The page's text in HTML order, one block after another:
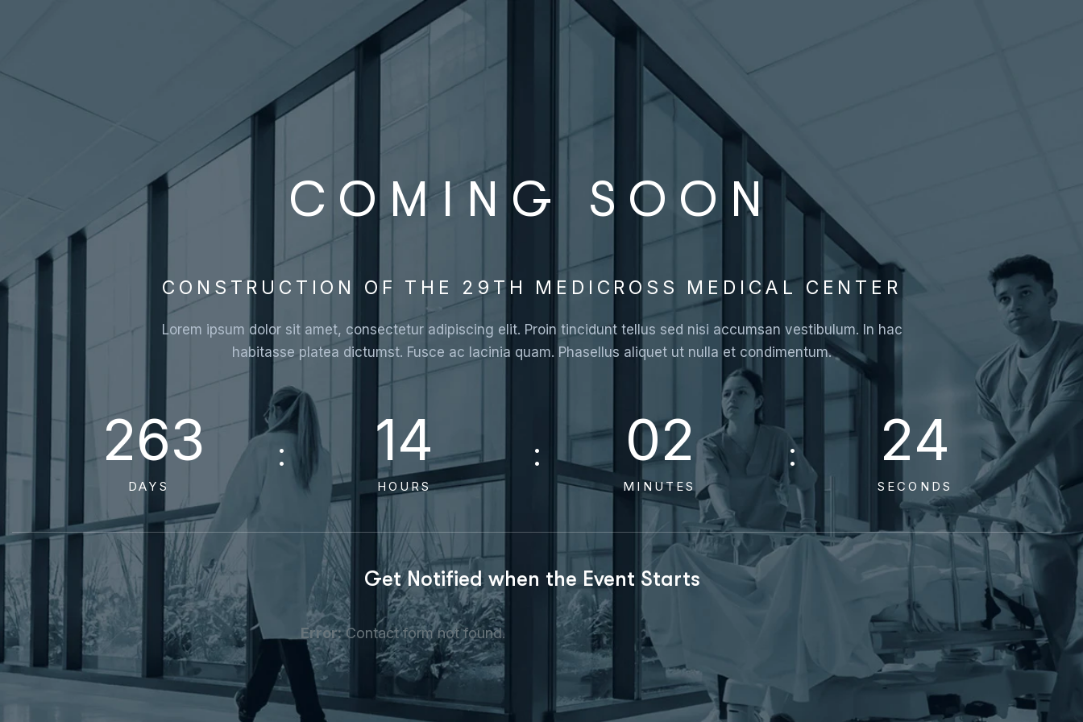
COMING SOON
CONSTRUCTION OF THE 29TH MEDICROSS MEDICAL CENTER
Lorem ipsum dolor sit amet, consectetur adipiscing elit. Proin tincidunt tellus sed nisi accumsan vestibulum. In hac
habitasse platea dictumst. Fusce ac lacinia quam. Phasellus aliquet ut nulla et condimentum.
263
DAYS
14
HOURS
02
MINUTES
23
SECONDS
Get Notified when the Event Starts
Error:Contact form not found.